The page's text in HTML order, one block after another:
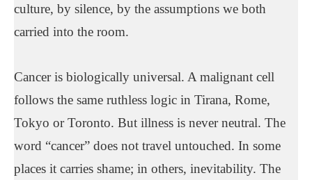
culture, by silence, by the assumptions we both
carried into the room.
Cancer is biologically universal. A malignant cell
follows the same ruthless logic in Tirana, Rome,
Tokyo or Toronto. But illness is never neutral. The
word “cancer” does not travel untouched. In some
places it carries shame; in others, inevitability. The